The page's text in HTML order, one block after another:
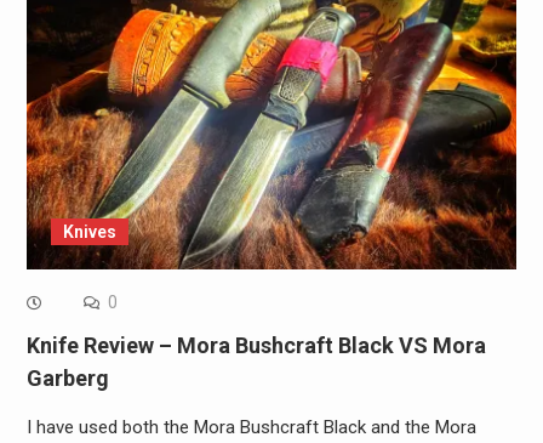
Knives
0
Knife Review – Mora Bushcraft Black VS Mora
Garberg
I have used both the Mora Bushcraft Black and the Mora